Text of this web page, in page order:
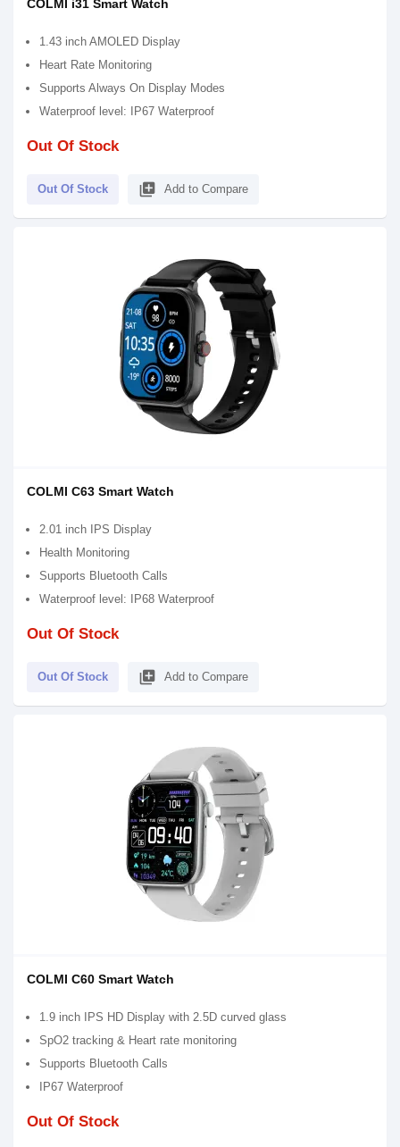
COLMI i31 Smart Watch
1.43 inch AMOLED Display
Heart Rate Monitoring
Supports Always On Display Modes
Waterproof level: IP67 Waterproof
Out Of Stock
Out Of Stock library_add Add to Compare
COLMI C63 Smart Watch
2.01 inch IPS Display
Health Monitoring
Supports Bluetooth Calls
Waterproof level: IP68 Waterproof
Out Of Stock
Out Of Stock library_add Add to Compare
COLMI C60 Smart Watch
1.9 inch IPS HD Display with 2.5D curved glass
SpO2 tracking & Heart rate monitoring
Supports Bluetooth Calls
IP67 Waterproof
Out Of Stock